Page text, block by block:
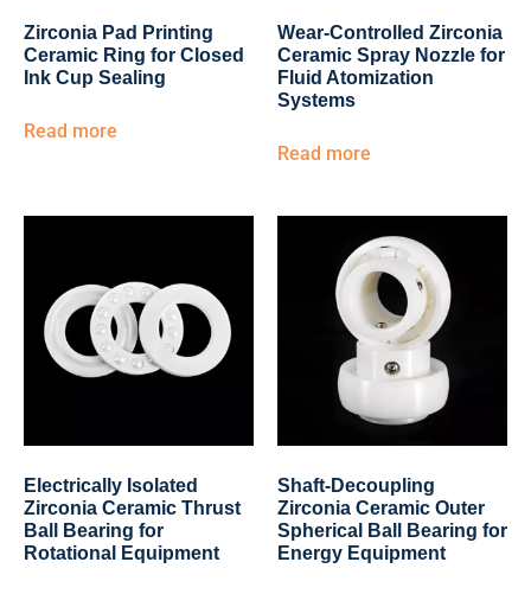
Zirconia Pad Printing
Ceramic Ring for Closed
Ink Cup Sealing
Read more
Wear-Controlled Zirconia
Ceramic Spray Nozzle for
Fluid Atomization
Systems
Read more
Electrically Isolated
Zirconia Ceramic Thrust
Ball Bearing for
Rotational Equipment
Shaft-Decoupling
Zirconia Ceramic Outer
Spherical Ball Bearing for
Energy Equipment